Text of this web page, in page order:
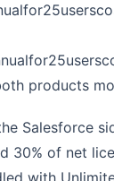
products
Salesforce
30% of net
with